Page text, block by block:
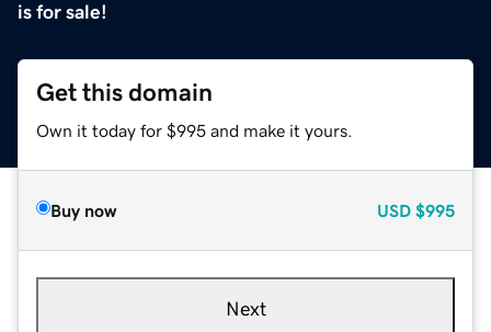
is for sale!
Get this domain
Own it today for $995 and make it yours.
Buy now USD $995
Next